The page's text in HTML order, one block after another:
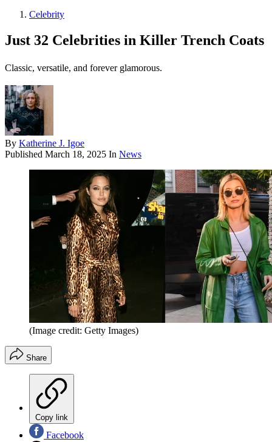
Celebrity
Just 32 Celebrities in Killer Trench Coats
Classic, versatile, and forever glamorous.
By Katherine J. Igoe
Published March 18, 2025 In News
(Image credit: Getty Images)
Share
Copy link
Facebook